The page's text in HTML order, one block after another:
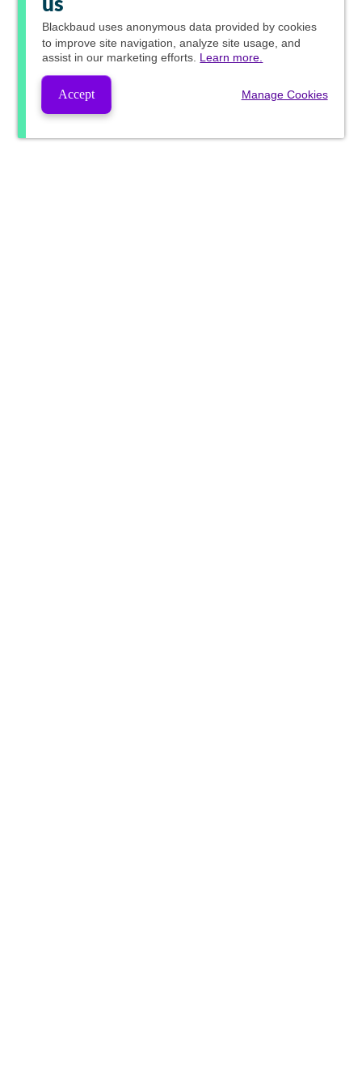
us
Blackbaud uses anonymous data provided by cookies
to improve site navigation, analyze site usage, and
assist in our marketing efforts. Learn more.
Accept Manage Cookies